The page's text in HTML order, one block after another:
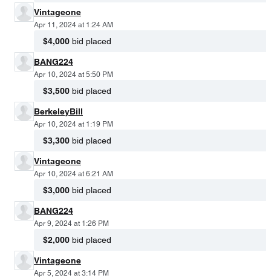
Vintageone
Apr 11, 2024 at 1:24 AM
$4,000 bid placed
BANG224
Apr 10, 2024 at 5:50 PM
$3,500 bid placed
BerkeleyBill
Apr 10, 2024 at 1:19 PM
$3,300 bid placed
Vintageone
Apr 10, 2024 at 6:21 AM
$3,000 bid placed
BANG224
Apr 9, 2024 at 1:26 PM
$2,000 bid placed
Vintageone
Apr 5, 2024 at 3:14 PM